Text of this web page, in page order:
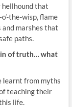
hellhound that
the-wisp, flame
marshes that
paths.
of truth… what
learnt from myths
teaching their
life.